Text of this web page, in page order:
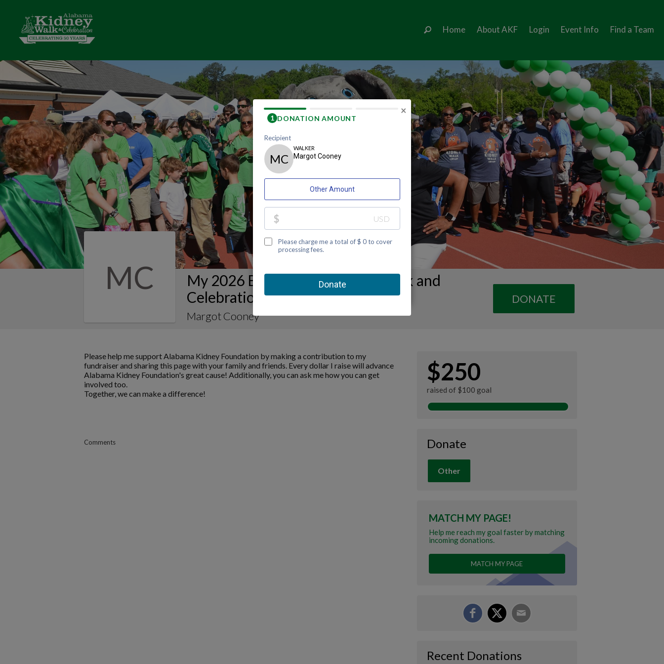
Home About AKF Login Event Info Find a Team
MARGOT COONEY
MC
My 2026 Birmingham Kidney Walk and
Celebration Fundraising Page
Margot Cooney
DONATE
Please help me support Alabama Kidney Foundation by making a contribution to my
fundraiser and sharing this page with your family and friends. Every dollar I raise will advance
Alabama Kidney Foundation's great cause! Additionally, you can ask me how you can get
involved too.
Together, we can make a difference!
Comments
$250
raised of $100 goal
Donate
Other
MATCH MY PAGE!
Help me reach my goal faster by matching
incoming donations.
MATCH MY PAGE
Recent Donations
×